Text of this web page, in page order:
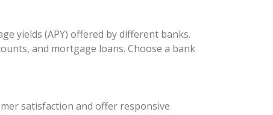
yields (APY) offered by different banks.
and mortgage loans. Choose a bank
satisfaction and offer responsive